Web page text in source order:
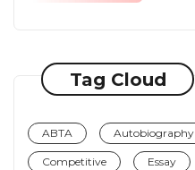
Tag Cloud
ABTA Autobiography
Competitive Essay